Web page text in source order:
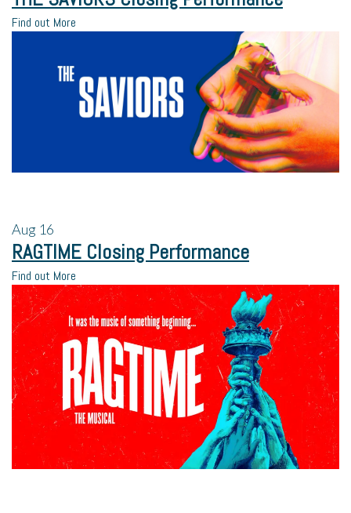
Find out More
Aug 16
RAGTIME Closing Performance
Find out More